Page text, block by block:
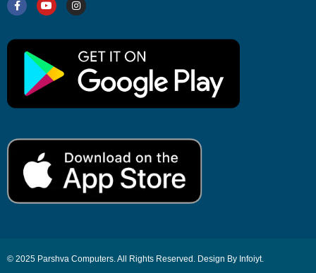
© 2025 Parshva Computers. All Rights Reserved. Design By Infoiyt.